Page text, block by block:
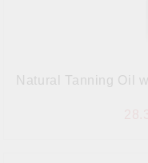
Natural Tanning Oil